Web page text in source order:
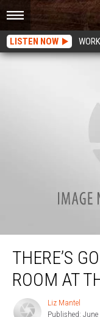
LISTEN NOW
There’s
THERE’S
ROOM AT
Mantel
Liz Mantel
Published: June